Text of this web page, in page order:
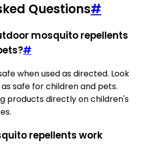
Questions#
mosquito repellents
#
when used as directed. Look
safe for children and pets.
products directly on children's
repellents work